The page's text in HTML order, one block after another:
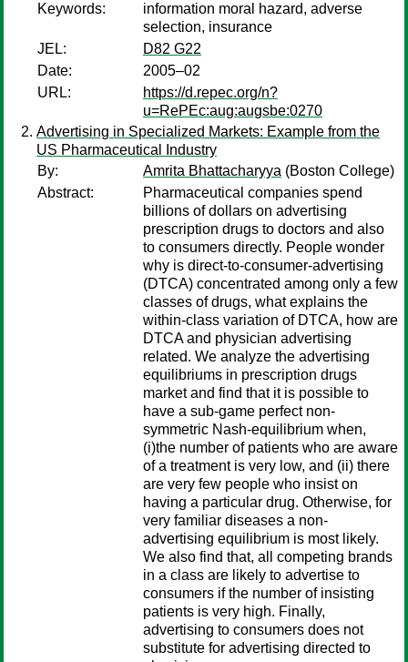
Keywords:
information moral hazard, adverse
selection, insurance
JEL:
D82 G22
Date:
2005–02
URL:
https://d.repec.org/n?
u=RePEc:aug:augsbe:0270
Advertising in Specialized Markets: Example from the
US Pharmaceutical Industry
By:
Amrita Bhattacharyya (Boston College)
Abstract:
Pharmaceutical companies spend
billions of dollars on advertising
prescription drugs to doctors and also
to consumers directly. People wonder
why is direct-to-consumer-advertising
(DTCA) concentrated among only a few
classes of drugs, what explains the
within-class variation of DTCA, how are
DTCA and physician advertising
related. We analyze the advertising
equilibriums in prescription drugs
market and find that it is possible to
have a sub-game perfect non-
symmetric Nash-equilibrium when,
(i)the number of patients who are aware
of a treatment is very low, and (ii) there
are very few people who insist on
having a particular drug. Otherwise, for
very familiar diseases a non-
advertising equilibrium is most likely.
We also find that, all competing brands
in a class are likely to advertise to
consumers if the number of insisting
patients is very high. Finally,
advertising to consumers does not
substitute for advertising directed to